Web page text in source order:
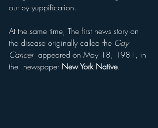
out by yuppification.
At the same time, The first news story on
the disease originally called the Gay
Cancer
  appeared on May 18, 1981, in
the  newspaper New York Native.